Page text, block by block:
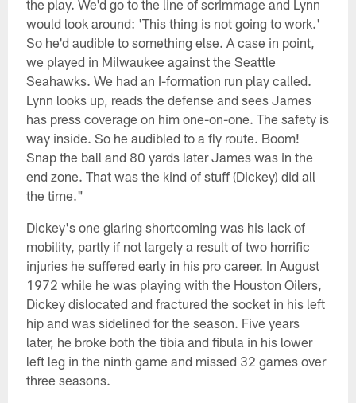
the play. We'd go to the line of scrimmage and Lynn
would look around: 'This thing is not going to work.'
So he'd audible to something else. A case in point,
we played in Milwaukee against the Seattle
Seahawks. We had an I-formation run play called.
Lynn looks up, reads the defense and sees James
has press coverage on him one-on-one. The safety is
way inside. So he audibled to a fly route. Boom!
Snap the ball and 80 yards later James was in the
end zone. That was the kind of stuff (Dickey) did all
the time."
Dickey's one glaring shortcoming was his lack of
mobility, partly if not largely a result of two horrific
injuries he suffered early in his pro career. In August
1972 while he was playing with the Houston Oilers,
Dickey dislocated and fractured the socket in his left
hip and was sidelined for the season. Five years
later, he broke both the tibia and fibula in his lower
left leg in the ninth game and missed 32 games over
three seasons.